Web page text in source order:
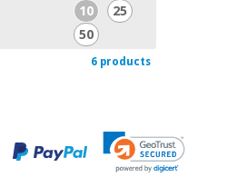
10
25
50
6 products